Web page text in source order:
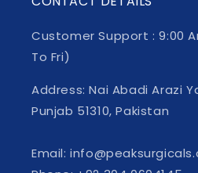
Customer Support : 9:00
To Fri)
Address: Nai Abadi Arazi
Punjab 51310, Pakistan
Email: